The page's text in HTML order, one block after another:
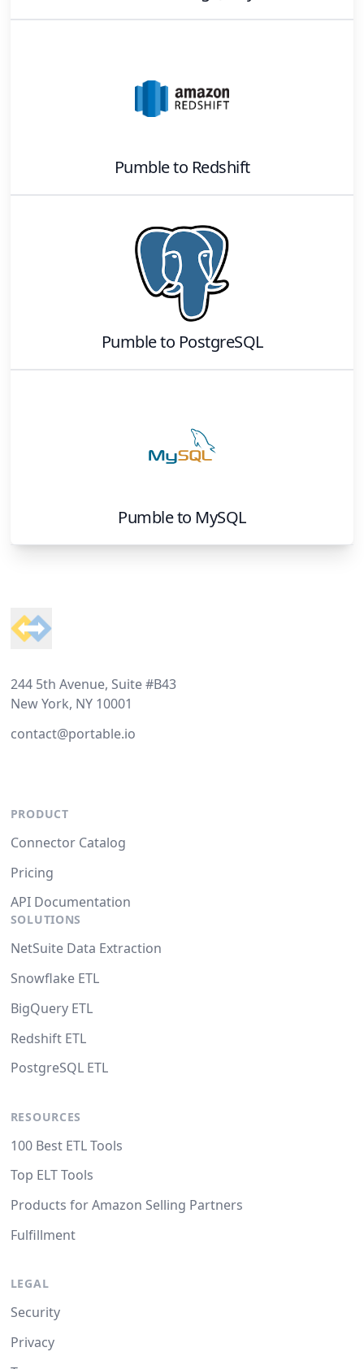
Pumbleto Redshift
Pumbleto PostgreSQL
Pumbleto MySQL
244 5th Avenue, Suite #B43
New York, NY 10001
contact@portable.io
PRODUCT
Connector Catalog
Pricing
API Documentation
SOLUTIONS
NetSuite Data Extraction
Snowflake ETL
BigQuery ETL
Redshift ETL
PostgreSQL ETL
RESOURCES
100 Best ETL Tools
Top ELT Tools
Products for Amazon Selling Partners
Fulfillment
LEGAL
Security
Privacy